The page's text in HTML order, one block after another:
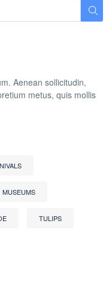
Aenean sollicitudin,
metus, quis mollis
MUSEUMS
TULIPS